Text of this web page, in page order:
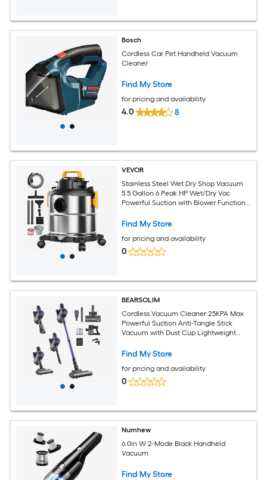
Bosch
Cordless Car Pet Handheld Vacuum
Cleaner
Find My Store
for pricing and availability
4.0 8
VEVOR
Stainless Steel Wet Dry Shop Vacuum
5.5 Gallon 6 Peak HP Wet/Dry Vac
Powerful Suction with Blower Function
Small Vac Perfect for Carpet Debris Pet
Find My Store
for pricing and availability
0
BEARSOLIM
Cordless Vacuum Cleaner 25KPA Max
Powerful Suction Anti-Tangle Stick
Vacuum with Dust Cup Lightweight
Home Carpet Pet Hair Hard Floor
Find My Store
for pricing and availability
0
Numhew
6.0in W 2-Mode Black Handheld
Vacuum
Find My Store